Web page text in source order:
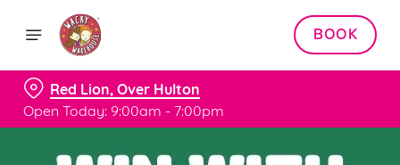
BOOK
Red Lion, Over Hulton
Open Today: 9:00am - 7:00pm